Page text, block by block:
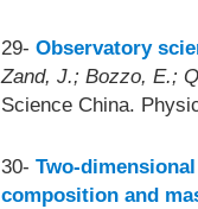
29- Observatory
Zand, J.; Bozzo, E.;
Science China.
30- Two-
composition and